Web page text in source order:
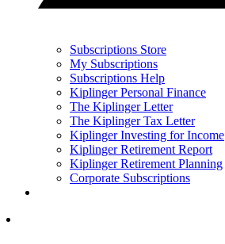
Subscriptions Store
My Subscriptions
Subscriptions Help
Kiplinger Personal Finance
The Kiplinger Letter
The Kiplinger Tax Letter
Kiplinger Investing for Income
Kiplinger Retirement Report
Kiplinger Retirement Planning
Corporate Subscriptions